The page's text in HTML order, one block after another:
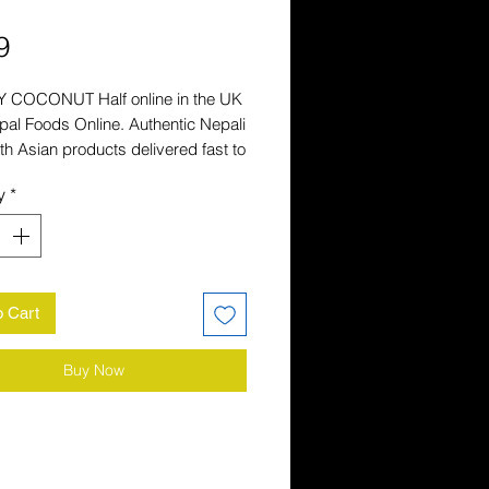
Price
COCONUT Half online in the UK
Foods Online. Authentic Nepali
Asian products delivered fast to
*
Cart
Buy Now